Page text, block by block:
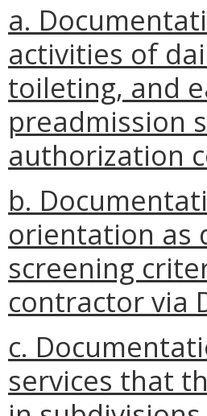
a.
activities of
toileting, and
preadmission
authorization
b.
orientation as
screening
contractor via
c.
services that